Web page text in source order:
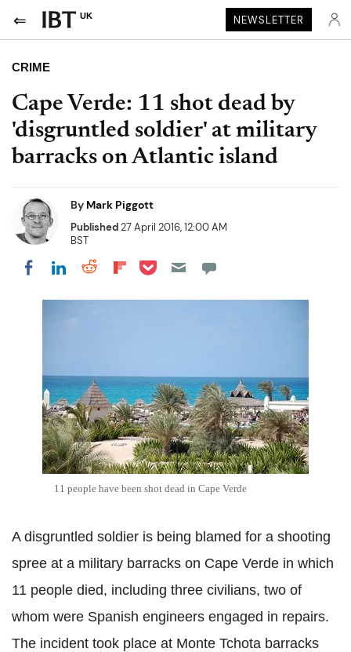
UK NEWSLETTER
CRIME
Cape Verde: 11 shot dead by
'disgruntled soldier' at military
barracks on Atlantic island
By Mark Piggott
Published27 April 2016, 12:00 AM
BST
Share on Facebook
Share on LinkedIn
Share on Reddit
Share on Flipboard
Share on Pocket
11 people have been shot dead in Cape Verde
A disgruntled soldier is being blamed for a shooting
spree at a military barracks on Cape Verde in which
11 people died, including three civilians, two of
whom were Spanish engineers engaged in repairs.
The incident took place at Monte Tchota barracks